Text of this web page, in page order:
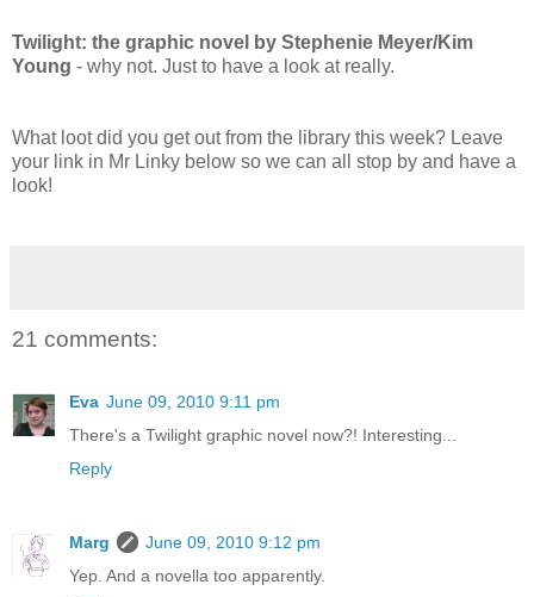
Twilight: the graphic novel by Stephenie Meyer/Kim
Young - why not. Just to have a look at really.
What loot did you get out from the library this week? Leave
your link in Mr Linky below so we can all stop by and have a
look!
21 comments:
Eva June 09, 2010 9:11 pm
There's a Twilight graphic novel now?! Interesting...
Reply
Marg
June 09, 2010 9:12 pm
Yep. And a novella too apparently.